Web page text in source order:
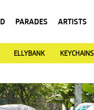
PARADES ARTISTS
ELLYBANK KEYCHAINS